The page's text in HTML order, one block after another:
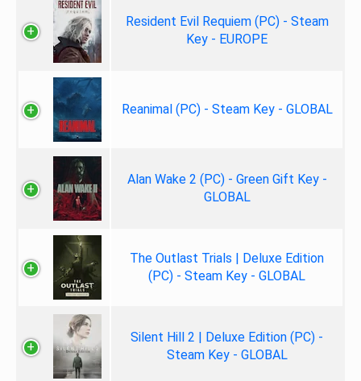
Resident Evil Requiem (PC) - Steam
Key - EUROPE
Reanimal (PC) - Steam Key - GLOBAL
Alan Wake 2 (PC) - Green Gift Key -
GLOBAL
The Outlast Trials | Deluxe Edition
(PC) - Steam Key - GLOBAL
Silent Hill 2 | Deluxe Edition (PC) -
Steam Key - GLOBAL